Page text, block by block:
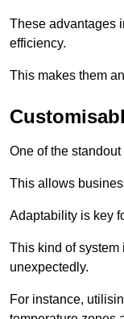
These advantages
efficiency.
This makes them
One of the
This allows
Adaptability is key
This kind of system
unexpectedly.
For instance,